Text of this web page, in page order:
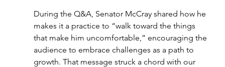
During the Q&A, Senator McCray shared how he
makes it a practice to “walk toward the things
that make him uncomfortable,” encouraging the
audience to embrace challenges as a path to
growth. That message struck a chord with our